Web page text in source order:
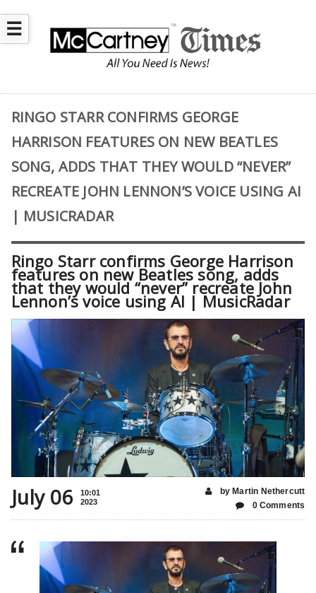
☰
RINGO STARR CONFIRMS GEORGE
HARRISON FEATURES ON NEW BEATLES
SONG, ADDS THAT THEY WOULD “NEVER”
RECREATE JOHN LENNON’S VOICE USING AI
| MUSICRADAR
Ringo Starr confirms George Harrison
features on new Beatles song, adds
that they would “never” recreate John
Lennon’s voice using AI | MusicRadar
July 06
10:01
2023
by Martin Nethercutt
0 Comments